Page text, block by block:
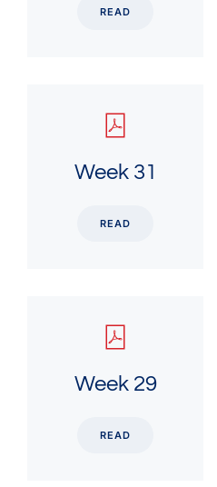
READ
Week 31
READ
Week 29
READ